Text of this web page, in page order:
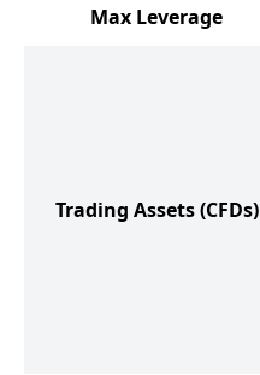
Max Leverage
Trading Assets(CFDs)